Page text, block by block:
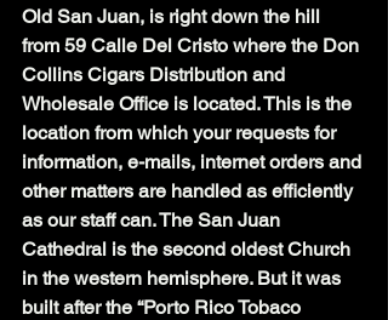
Old San Juan, is right down the hill
from 59 Calle Del Cristo where the Don
Collins Cigars Distribution and
Wholesale Office is located. This is the
location from which your requests for
information, e-mails, internet orders and
other matters are handled as efficiently
as our staff can. The San Juan
Cathedral is the second oldest Church
in the western hemisphere. But it was
built after the “Porto Rico Tobaco